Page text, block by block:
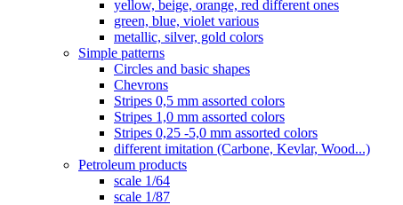
yellow, beige, orange, red different ones
green, blue, violet various
metallic, silver, gold colors
Simple patterns
Circles and basic shapes
Chevrons
Stripes 0,5 mm assorted colors
Stripes 1,0 mm assorted colors
Stripes 0,25 -5,0 mm assorted colors
different imitation (Carbone, Kevlar, Wood...)
Petroleum products
scale 1/64
scale 1/87